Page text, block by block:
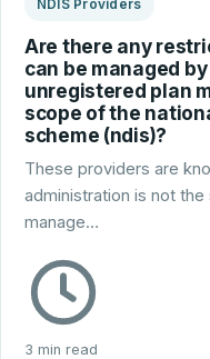
NDIS Providers
Are there any
can be managed
unregistered plan
scope of the
scheme (ndis)?
These providers are
administration is not
manage…
3 min read